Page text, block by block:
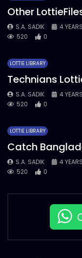
Other
S.A. SADIK
4
520
0
LOTTIE LIBRARY
Technians
S.A. SADIK
4
520
0
LOTTIE LIBRARY
Catch
S.A. SADIK
4
520
0